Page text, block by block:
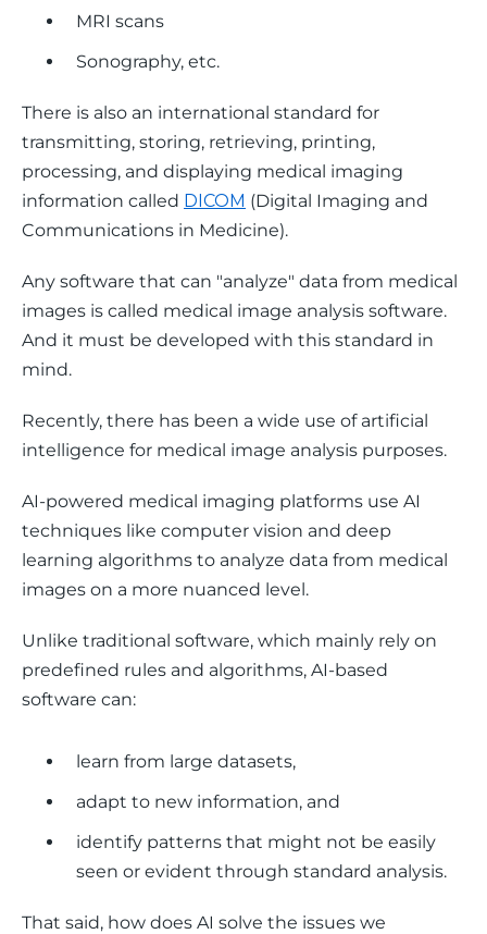
MRI scans
Sonography, etc.
There is also an international standard for
transmitting, storing, retrieving, printing,
processing, and displaying medical imaging
information called DICOM (Digital Imaging and
Communications in Medicine).
Any software that can "analyze" data from medical
images is called medical image analysis software.
And it must be developed with this standard in
mind.
Recently, there has been a wide use of artificial
intelligence for medical image analysis purposes.
AI-powered medical imaging platforms use AI
techniques like computer vision and deep
learning algorithms to analyze data from medical
images on a more nuanced level.
Unlike traditional software, which mainly rely on
predefined rules and algorithms, AI-based
software can:
learn from large datasets,
adapt to new information, and
identify patterns that might not be easily
seen or evident through standard analysis.
That said, how does AI solve the issues we